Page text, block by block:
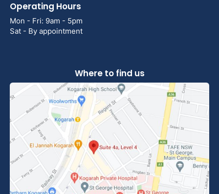
Operating Hours
Mon - Fri: 9am - 5pm
Sat - By appointment
Where to find us